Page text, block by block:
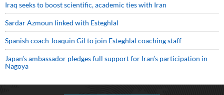
Iraq seeks to boost scientific, academic ties with Iran
Sardar Azmoun linked with Esteghlal
Spanish coach Joaquin Gil to join Esteghlal coaching staff
Japan’s ambassador pledges full support for Iran’s participation in
Nagoya